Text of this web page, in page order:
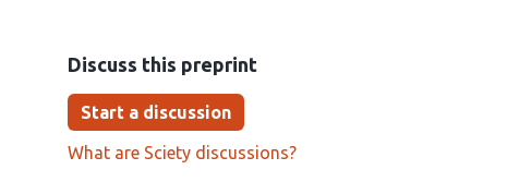
Discuss this preprint
Start a discussion
What are Sciety discussions?